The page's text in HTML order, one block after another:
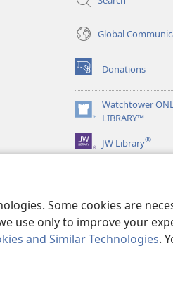
Some cookies are
use only to improve your
and Similar Technologies.
Global
Donations
(opens
new
window)Watchtower
LIBRARY™
(opens
new
window)JW Library®